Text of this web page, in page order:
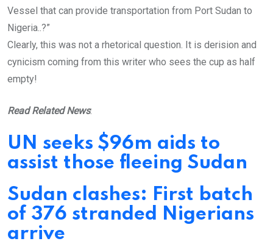
Vessel that can provide transportation from Port Sudan to
Nigeria..?”
Clearly, this was not a rhetorical question. It is derision and
cynicism coming from this writer who sees the cup as half
empty!
Read Related News:
UN seeks $96m aids to
assist those fleeing Sudan
Sudan clashes: First batch
of 376 stranded Nigerians
arrive